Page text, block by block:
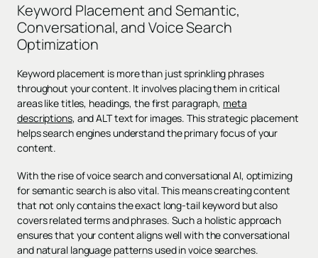
Keyword Placement and Semantic,
Conversational, and Voice Search
Optimization
Keyword placement is more than just sprinkling phrases
throughout your content. It involves placing them in critical
areas like titles, headings, the first paragraph, meta
descriptions, and ALT text for images. This strategic placement
helps search engines understand the primary focus of your
content.
With the rise of voice search and conversational AI, optimizing
for semantic search is also vital. This means creating content
that not only contains the exact long-tail keyword but also
covers related terms and phrases. Such a holistic approach
ensures that your content aligns well with the conversational
and natural language patterns used in voice searches.